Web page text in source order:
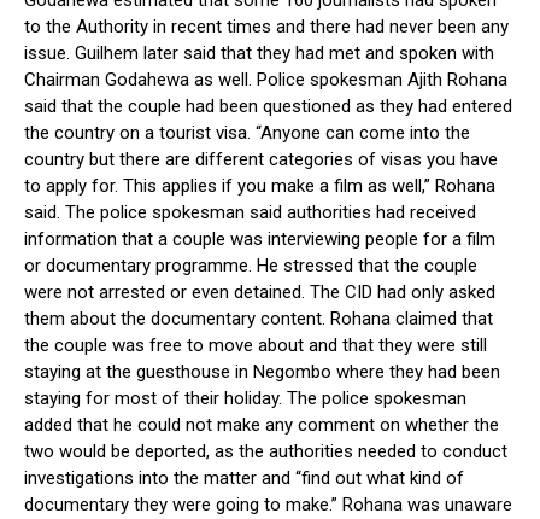
to the Authority in recent times and there had never been any
issue. Guilhem later said that they had met and spoken with
Chairman Godahewa as well. Police spokesman Ajith Rohana
said that the couple had been questioned as they had entered
the country on a tourist visa. “Anyone can come into the
country but there are different categories of visas you have
to apply for. This applies if you make a film as well,” Rohana
said. The police spokesman said authorities had received
information that a couple was interviewing people for a film
or documentary programme. He stressed that the couple
were not arrested or even detained. The CID had only asked
them about the documentary content. Rohana claimed that
the couple was free to move about and that they were still
staying at the guesthouse in Negombo where they had been
staying for most of their holiday. The police spokesman
added that he could not make any comment on whether the
two would be deported, as the authorities needed to conduct
investigations into the matter and “find out what kind of
documentary they were going to make.” Rohana was unaware